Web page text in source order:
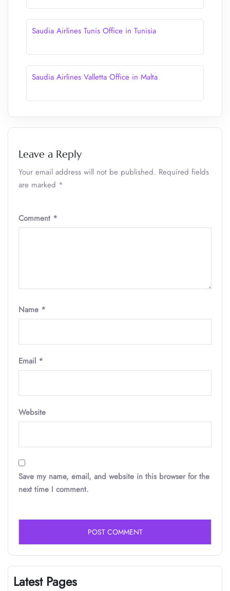
Saudia Airlines Tunis Office in Tunisia
Saudia Airlines Valletta Office in Malta
Leave a Reply
Your email address will not be published. Required fields
are marked *
Comment *
Name *
Email *
Website
Save my name, email, and website in this browser for the
next time I comment.
Latest Pages